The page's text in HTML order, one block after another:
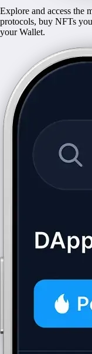
Explore and access the
protocols, buy NFTs
your Wallet.